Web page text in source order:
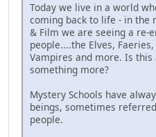
Today we live in a world
coming back to life - in the
& Film we are seeing a re-
people....the Elves,
Vampires and more. Is
something more?
Mystery Schools have
beings, sometimes
people.